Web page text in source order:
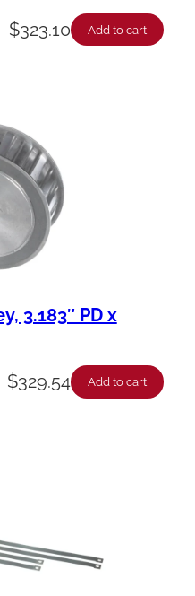
$323.10 Add to cart
3.183″ PD x
$329.54 Add to cart